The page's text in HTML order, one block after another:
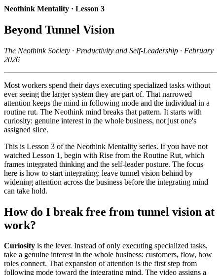
Neothink Mentality · Lesson 3
Beyond Tunnel Vision
The Neothink Society · Productivity and Self-Leadership · February
2026
Most workers spend their days executing specialized tasks without
ever seeing the larger system they are part of. That narrowed
attention keeps the mind in following mode and the individual in a
routine rut. The Neothink mind breaks that pattern. It starts with
curiosity: genuine interest in the whole business, not just one's
assigned slice.
This is Lesson 3 of the Neothink Mentality series. If you have not
watched Lesson 1, begin with Rise from the Routine Rut, which
frames integrated thinking and the self-leader posture. The focus
here is how to start integrating: leave tunnel vision behind by
widening attention across the business before the integrating mind
can take hold.
How do I break free from tunnel vision at
work?
Curiosity is the lever. Instead of only executing specialized tasks,
take a genuine interest in the whole business: customers, flow, how
roles connect. That expansion of attention is the first step from
following mode toward the integrating mind. The video assigns a